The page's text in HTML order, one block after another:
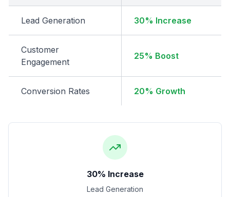
Lead Generation 30% Increase
Customer
Engagement
25% Boost
Conversion Rates 20% Growth
30% Increase
Lead Generation